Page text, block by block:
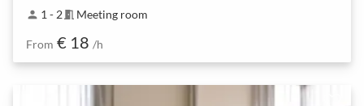
person 1 - 2meeting_room Meeting room
From € 18 /h